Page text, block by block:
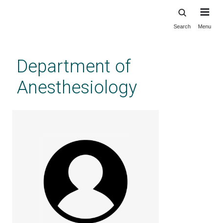
content
Search Menu
Department of
Anesthesiology